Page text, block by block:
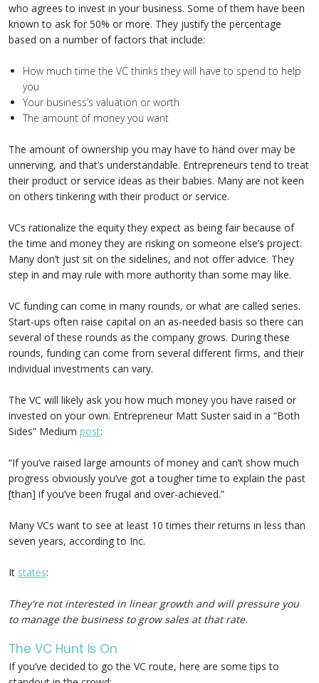
who agrees to invest in your business. Some of them have been
known to ask for 50% or more. They justify the percentage
based on a number of factors that include:
How much time the VC thinks they will have to spend to help
you
Your business’s valuation or worth
The amount of money you want
The amount of ownership you may have to hand over may be
unnerving, and that’s understandable. Entrepreneurs tend to treat
their product or service ideas as their babies. Many are not keen
on others tinkering with their product or service.
VCs rationalize the equity they expect as being fair because of
the time and money they are risking on someone else’s project.
Many don’t just sit on the sidelines, and not offer advice. They
step in and may rule with more authority than some may like.
VC funding can come in many rounds, or what are called series.
Start-ups often raise capital on an as-needed basis so there can
several of these rounds as the company grows. During these
rounds, funding can come from several different firms, and their
individual investments can vary.
The VC will likely ask you how much money you have raised or
invested on your own. Entrepreneur Matt Suster said in a “Both
Sides” Medium post:
“If you’ve raised large amounts of money and can’t show much
progress obviously you’ve got a tougher time to explain the past
[than] if you’ve been frugal and over-achieved.”
Many VCs want to see at least 10 times their returns in less than
seven years, according to Inc.
It states:
They're not interested in linear growth and will pressure you
to manage the business to grow sales at that rate.
The VC Hunt Is On
If you’ve decided to go the VC route, here are some tips to